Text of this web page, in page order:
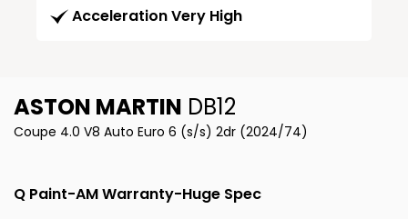
Acceleration Very High
ASTON MARTIN DB12
Coupe 4.0 V8 Auto Euro 6 (s/s) 2dr (2024/74)
Q Paint-AM Warranty-Huge Spec